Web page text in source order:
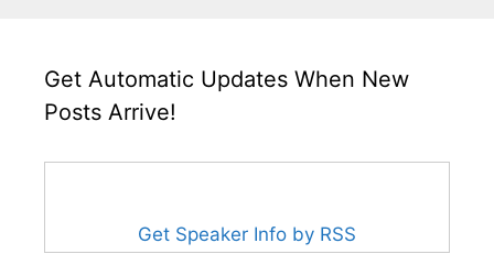
Get Automatic Updates When New
Posts Arrive!
Get Speaker Info by RSS